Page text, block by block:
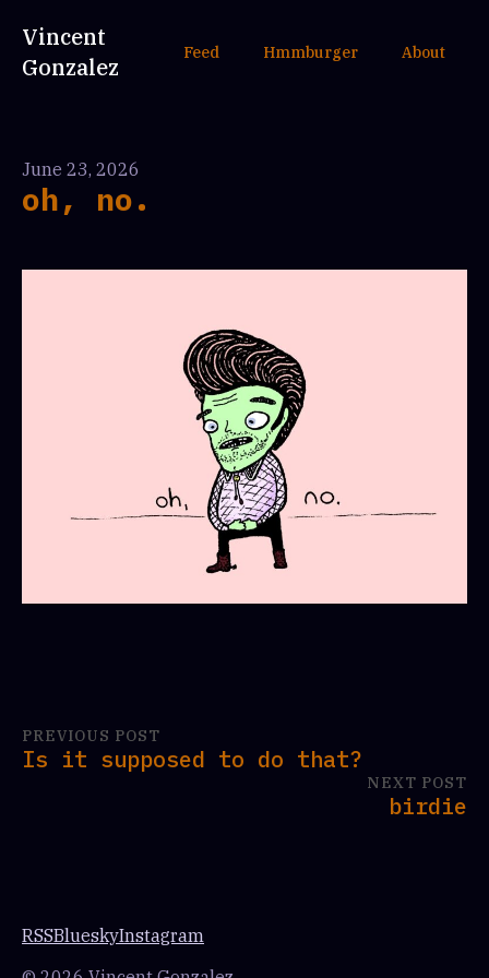
Vincent
Gonzalez
Feed Hmmburger About
June 23, 2026
oh, no.
PREVIOUS POST
Is it supposed to do that?
NEXT POST
birdie
RSSBlueskyInstagram